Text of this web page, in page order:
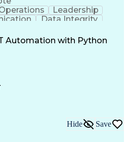
Leadership
Data Integrity
Quality Control
Scenario Testing
System Implementation
Process
Procedure
Automation with Python
Hide Save